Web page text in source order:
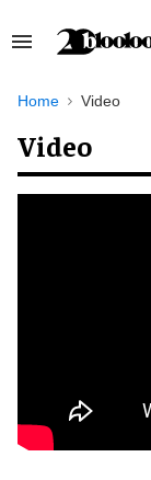
Search
Navigation
Home Video
Video